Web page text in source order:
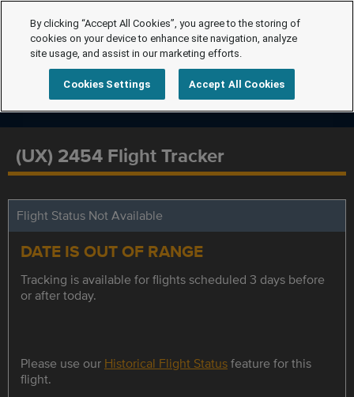
(UX) 2454 Flight Tracker
Flight Status Not Available
DATE IS OUT OF RANGE
Tracking is available for flights scheduled 3 days before
or after today.
Please use our Historical Flight Statusfeature for this
flight.
By clicking “Accept All Cookies”, you agree to the storing of
cookies on your device to enhance site navigation, analyze
site usage, and assist in our marketing efforts.
Cookies Settings Accept All Cookies